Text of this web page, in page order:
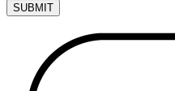
SUBMIT